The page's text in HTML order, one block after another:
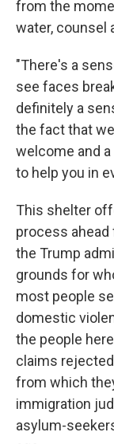
from the
water, counsel
"There's a
see faces
definitely a
the fact that
welcome and
to help you in
This shelter
process ahead
the Trump
grounds for
most people
domestic
the people
claims
from which
immigration
asylum-